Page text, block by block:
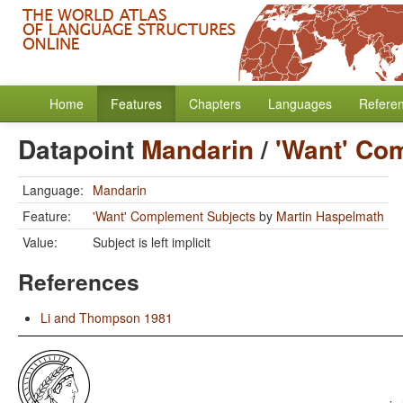
Home Features Chapters Languages
Datapoint Mandarin/ 'Want'
Language: Mandarin
Feature:
'Want' Complement Subjects by Martin Haspelmath
Value:
Subject is left implicit
References
Li and Thompson 1981